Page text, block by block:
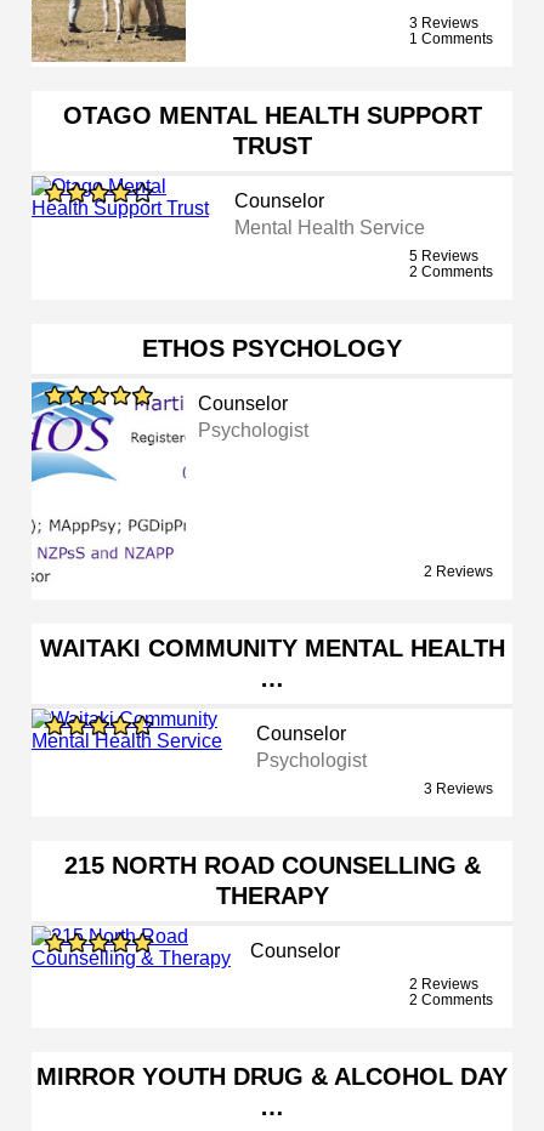
3 Reviews
1 Comments
OTAGO MENTAL HEALTH SUPPORT
TRUST
Counselor
Mental Health Service
5 Reviews
2 Comments
ETHOS PSYCHOLOGY
Counselor
Psychologist
2 Reviews
WAITAKI COMMUNITY MENTAL HEALTH
…
Counselor
Psychologist
3 Reviews
215 NORTH ROAD COUNSELLING &
THERAPY
Counselor
2 Reviews
2 Comments
MIRROR YOUTH DRUG & ALCOHOL DAY
…